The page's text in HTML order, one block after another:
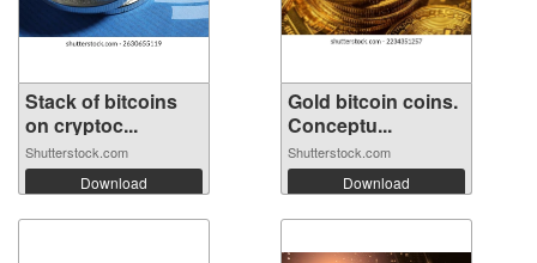
Stack of bitcoins
on cryptoc...
Shutterstock.com
Download
Gold bitcoin coins.
Conceptu...
Shutterstock.com
Download